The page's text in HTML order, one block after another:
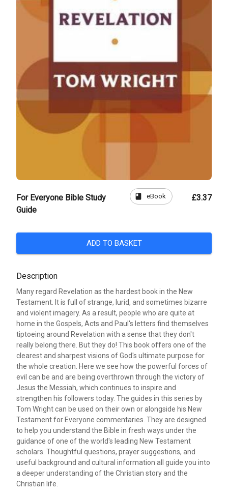
For Everyone Bible Study
Guide
book eBook £3.37
ADD TO BASKET
Description
Many regard Revelation as the hardest book in the New
Testament. It is full of strange, lurid, and sometimes bizarre
and violent imagery. As a result, people who are quite at
home in the Gospels, Acts and Paul's letters find themselves
tiptoeing around Revelation with a sense that they don't
really belong there. But they do! This book offers one of the
clearest and sharpest visions of God's ultimate purpose for
the whole creation. Here we see how the powerful forces of
evil can be and are being overthrown through the victory of
Jesus the Messiah, which continues to inspire and
strengthen his followers today. The guides in this series by
Tom Wright can be used on their own or alongside his New
Testament for Everyone commentaries. They are designed
to help you understand the Bible in fresh ways under the
guidance of one of the world's leading New Testament
scholars. Thoughtful questions, prayer suggestions, and
useful background and cultural information all guide you into
a deeper understanding of the Christian story and the
Christian life.